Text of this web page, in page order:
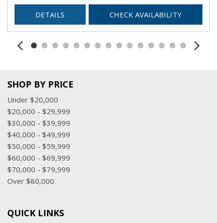
DETAILS CHECK AVAILABILITY
SHOP BY PRICE
Under $20,000
$20,000 - $29,999
$30,000 - $39,999
$40,000 - $49,999
$50,000 - $59,999
$60,000 - $69,999
$70,000 - $79,999
Over $80,000
QUICK LINKS